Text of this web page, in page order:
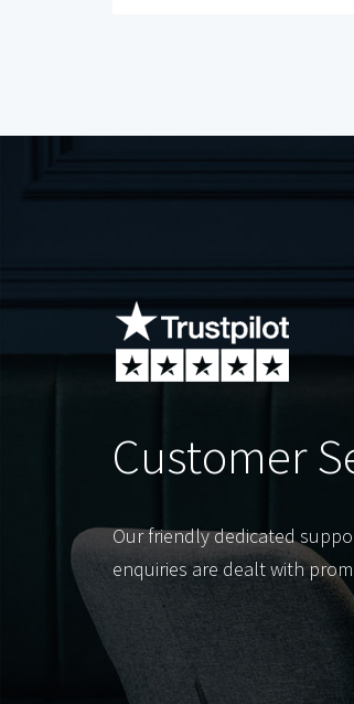
Customer
Our friendly dedicated
enquiries are dealt with